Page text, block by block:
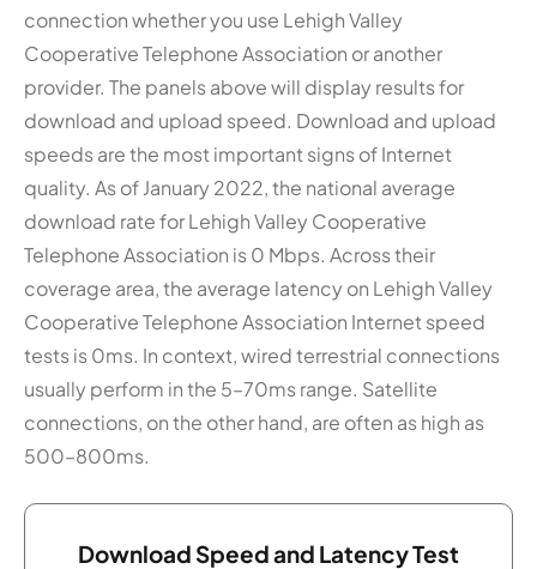
connection whether you use Lehigh Valley
Cooperative Telephone Association or another
provider. The panels above will display results for
download and upload speed. Download and upload
speeds are the most important signs of Internet
quality. As of January 2022, the national average
download rate for Lehigh Valley Cooperative
Telephone Association is 0 Mbps. Across their
coverage area, the average latency on Lehigh Valley
Cooperative Telephone Association Internet speed
tests is 0ms. In context, wired terrestrial connections
usually perform in the 5–70ms range. Satellite
connections, on the other hand, are often as high as
500–800ms.
Download Speed and Latency Test